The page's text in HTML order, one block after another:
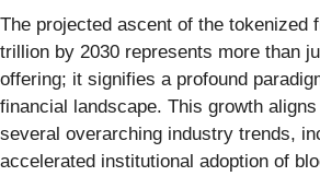
The projected ascent of the tokenized
trillion by 2030 represents more than
offering; it signifies a profound
financial landscape. This growth
several overarching industry trends,
accelerated institutional adoption of